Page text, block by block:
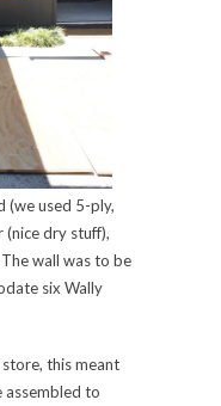
(we used 5-ply,
dry stuff),
wall was to be
six Wally
this meant
assembled to